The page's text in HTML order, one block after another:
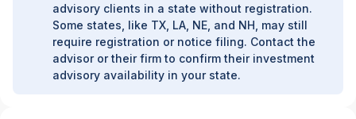
advisory clients in a state without registration.
Some states, like TX, LA, NE, and NH, may still
require registration or notice filing. Contact the
advisor or their firm to confirm their investment
advisory availability in your state.